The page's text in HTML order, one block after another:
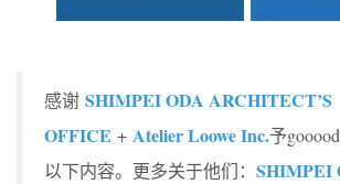
感谢 SHIMPEI ODA ARCHITECT’S
OFFICE + Atelier Loowe Inc.予
以下内容。更多关于他们： SHIMPEI